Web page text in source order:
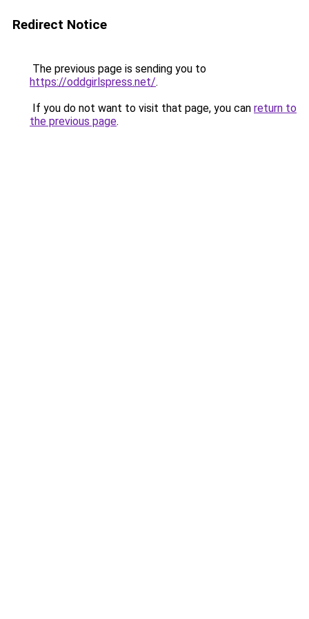
Redirect Notice
The previous page is sending you to
https://oddgirlspress.net/.
If you do not want to visit that page, you can return to
the previous page.